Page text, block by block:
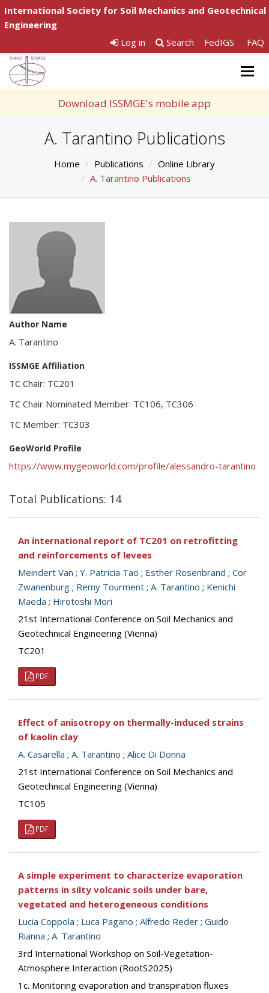
International Society for Soil Mechanics and Geotechnical
Engineering
Log in
Search FedIGS FAQ
Download ISSMGE's mobile app
A. Tarantino Publications
Home Publications
Online Library
A. Tarantino Publications
Author Name
A. Tarantino
ISSMGE Affiliation
TC Chair: TC201
TC Chair Nominated Member: TC106, TC306
TC Member: TC303
GeoWorld Profile
https://www.mygeoworld.com/profile/alessandro-tarantino
Total Publications: 14
An international report of TC201 on retrofitting
and reinforcements of levees
Meindert Van ; Y. Patricia Tao ; Esther Rosenbrand ; Cor
Zwanenburg ; Remy Tourment ; A. Tarantino ; Kenichi
Maeda ; Hirotoshi Mori
21st International Conference on Soil Mechanics and
Geotechnical Engineering (Vienna)
TC201
PDF
Effect of anisotropy on thermally-induced strains
of kaolin clay
A. Casarella ; A. Tarantino ; Alice Di Donna
21st International Conference on Soil Mechanics and
Geotechnical Engineering (Vienna)
TC105
PDF
A simple experiment to characterize evaporation
patterns in silty volcanic soils under bare,
vegetated and heterogeneous conditions
Lucia Coppola ; Luca Pagano ; Alfredo Reder ; Guido
Rianna ; A. Tarantino
3rd International Workshop on Soil-Vegetation-
Atmosphere Interaction (RootS2025)
1c. Monitoring evaporation and transpiration fluxes